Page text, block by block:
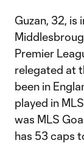
Guzan, 32, is
Premier
relegated at
been in
played in
was MLS
has 53 caps